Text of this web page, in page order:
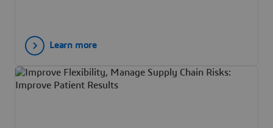
Learn more